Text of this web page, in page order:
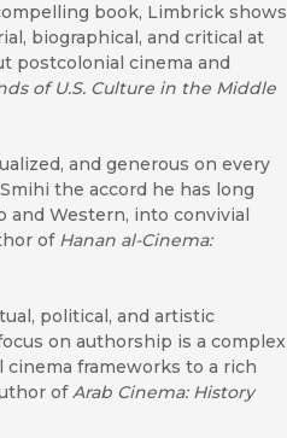
book, Limbrick shows
biographical, and critical at
postcolonial cinema and
of U.S. Culture in the Middle
and generous on every
the accord he has long
and Western, into convivial
of Hanan al-Cinema:
political, and artistic
on authorship is a complex
cinema frameworks to a rich
ofArab Cinema: History